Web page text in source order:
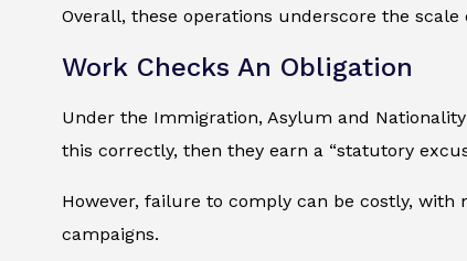
Overall, these operations underscore the scale
Work Checks An Obligation
Under the Immigration, Asylum and
this correctly, then they earn a “statutory
However, failure to comply can be costly,
campaigns.